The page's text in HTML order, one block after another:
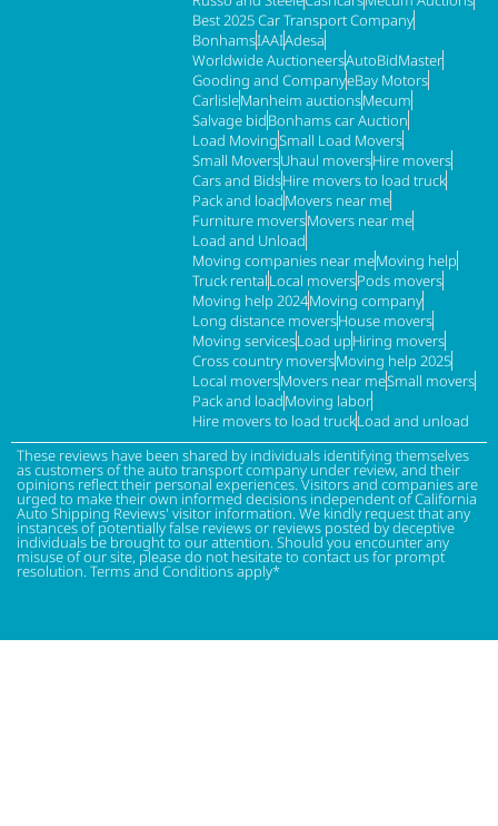
Best 2025 Car Transport Company
BonhamsIAAIAdesa
Worldwide AuctioneersAutoBidMaster
Gooding and CompanyeBay Motors
CarlisleManheim auctionsMecum
Salvage bidBonhams car Auction
Load MovingSmall Load Movers
Small MoversUhaul moversHire movers
Cars and BidsHire movers to load truck
Pack and loadMovers near me
Furniture moversMovers near me
Load and Unload
Moving companies near meMoving help
Truck rentalLocal moversPods movers
Moving help 2024Moving company
Long distance moversHouse movers
Moving servicesLoad upHiring movers
Cross country moversMoving help 2025
Local moversMovers near meSmall movers
Pack and loadMoving labor
Hire movers to load truckLoad and unload
These reviews have been shared by individuals identifying themselves
as customers of the auto transport company under review, and their
opinions reflect their personal experiences. Visitors and companies are
urged to make their own informed decisions independent of California
Auto Shipping Reviews' visitor information. We kindly request that any
instances of potentially false reviews or reviews posted by deceptive
individuals be brought to our attention. Should you encounter any
misuse of our site, please do not hesitate to contact us for prompt
resolution. Terms and Conditions apply*